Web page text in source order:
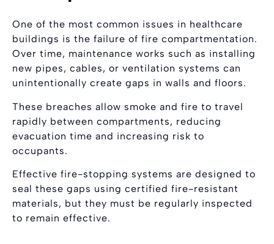
One of the most common issues in healthcare
buildings is the failure of fire compartmentation.
Over time, maintenance works such as installing
new pipes, cables, or ventilation systems can
unintentionally create gaps in walls and floors.
These breaches allow smoke and fire to travel
rapidly between compartments, reducing
evacuation time and increasing risk to
occupants.
Effective fire-stopping systems are designed to
seal these gaps using certified fire-resistant
materials, but they must be regularly inspected
to remain effective.